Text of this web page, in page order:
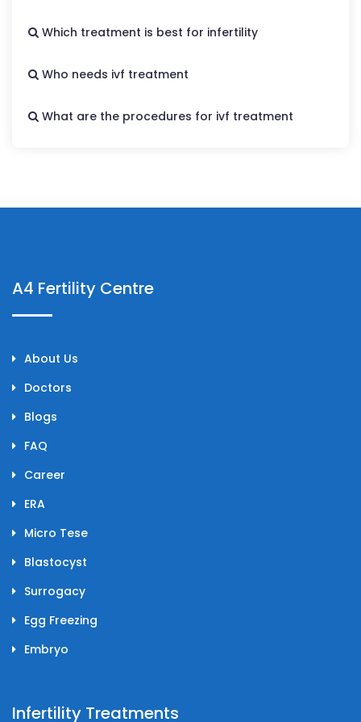
Which treatment is best for infertility
Who needs ivf treatment
What are the procedures for ivf treatment
A4 Fertility Centre
About Us
Doctors
Blogs
FAQ
Career
ERA
Micro Tese
Blastocyst
Surrogacy
Egg Freezing
Embryo
Infertility Treatments